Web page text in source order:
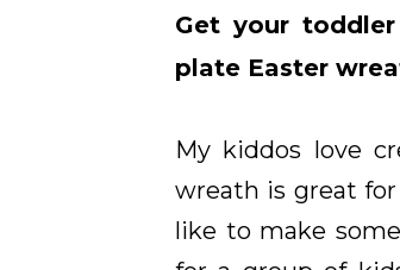
Get your
plate Easter
My kiddos love
wreath is great
like to make